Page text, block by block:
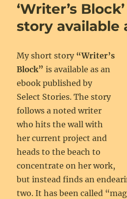
‘Writer’s
story available
My short story“Writer’s
Block” is available as an
ebook published by
Select Stories. The story
follows a noted writer
who hits the wall with
her current project and
heads to the beach to
concentrate on her work,
but instead finds an
two. It has been called